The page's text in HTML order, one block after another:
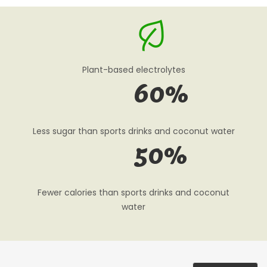
Plant-based electrolytes
60%
Less sugar than sports drinks and coconut water
50%
Fewer calories than sports drinks and coconut
water